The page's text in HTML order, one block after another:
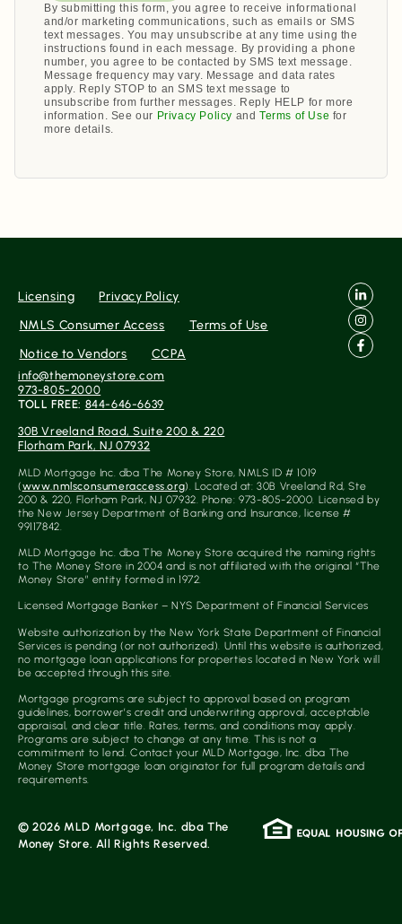
By submitting this form, you agree to receive informational
and/or marketing communications, such as emails or SMS
text messages. You may unsubscribe at any time using the
instructions found in each message. By providing a phone
number, you agree to be contacted by SMS text message.
Message frequency may vary. Message and data rates
apply. Reply STOP to an SMS text message to
unsubscribe from further messages. Reply HELP for more
information. See our Privacy Policy andTerms of Use for
more details.
Licensing
Privacy Policy
NMLS Consumer Access
Terms of Use
Notice to Vendors
CCPA
info@themoneystore.com
973-805-2000
TOLL FREE: 844-646-6639
30B Vreeland Road, Suite 200 & 220
Florham Park, NJ 07932
MLD Mortgage Inc. dba The Money Store, NMLS ID # 1019
(www.nmlsconsumeraccess.org). Located at: 30B Vreeland Rd, Ste
200 & 220, Florham Park, NJ 07932. Phone: 973-805-2000. Licensed by
the New Jersey Department of Banking and Insurance, license #
99117842.
MLD Mortgage Inc. dba The Money Store acquired the naming rights
to The Money Store in 2004 and is not affiliated with the original “The
Money Store” entity formed in 1972.
Licensed Mortgage Banker – NYS Department of Financial Services
Website authorization by the New York State Department of Financial
Services is pending (or not authorized). Until this website is authorized,
no mortgage loan applications for properties located in New York will
be accepted through this site.
Mortgage programs are subject to approval based on program
guidelines, borrower’s credit and underwriting approval, acceptable
appraisal, and clear title. Rates, terms, and conditions may apply.
Programs are subject to change at any time. This is not a
commitment to lend. Contact your MLD Mortgage, Inc. dba The
Money Store mortgage loan originator for full program details and
requirements.
© 2026 MLD Mortgage, Inc. dba The
Money Store. All Rights Reserved.